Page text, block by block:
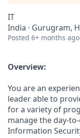
IT
India · Gurugram,
Posted 6+ months ago
Overview:
You are an
leader able to
for a variety of
manage the day-
Information